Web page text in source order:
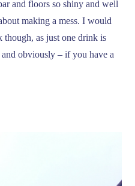
and floors so shiny and well
making a mess. I would
as just one drink is
obviously – if you have a